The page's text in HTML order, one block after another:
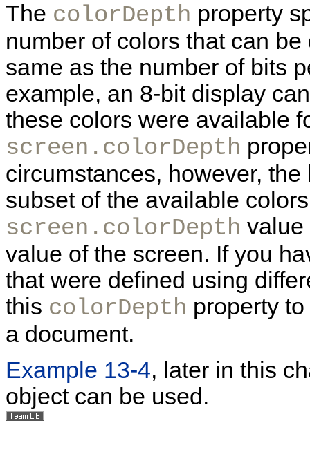
The colorDepth property
number of colors that can
same as the number of bits
example, an 8-bit display
these colors were available
screen.colorDepth
circumstances, however,
subset of the available
screen.colorDepth value
value of the screen. If you
that were defined using
this colorDepth property
a document.
Example 13-4, later in this
object can be used.